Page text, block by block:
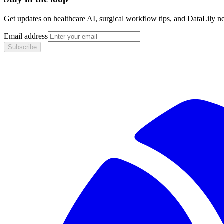
Get updates on healthcare AI, surgical workflow tips, and DataLily
Email address
Subscribe